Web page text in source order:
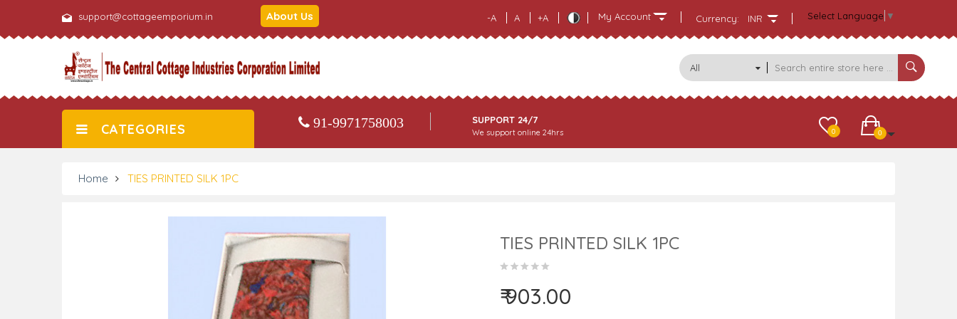
support@cottageemporium.in About Us -A A +A My Account Select Language ▼
Currency: INR
All
Categories
CATEGORIES 91-9971758003 SUPPORT 24/7
We support online 24hrs 0
0
Home TIES PRINTED SILK 1PC
TIES PRINTED SILK 1PC
₹ 903.00